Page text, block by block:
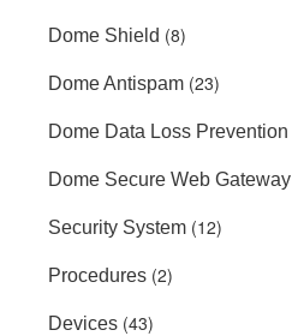
Dome Shield (8)
Dome Antispam (23)
Dome Data Loss Prevention
Dome Secure Web Gateway
Security System (12)
Procedures (2)
Devices (43)